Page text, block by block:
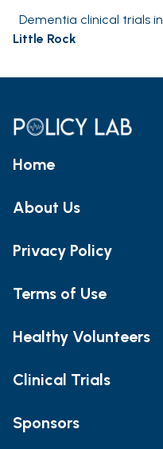
Dementia clinical trials in
Little Rock
Home
About Us
Privacy Policy
Terms of Use
Healthy Volunteers
Clinical Trials
Sponsors